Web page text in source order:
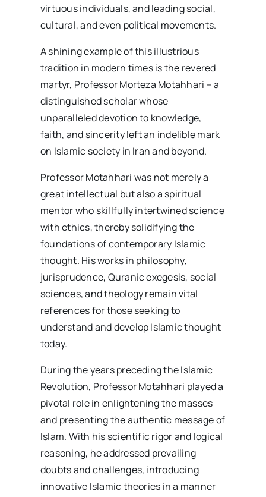
virtuous individuals, and leading social,
cultural, and even political movements.
A shining example of this illustrious
tradition in modern times is the revered
martyr, Professor Morteza Motahhari – a
distinguished scholar whose
unparalleled devotion to knowledge,
faith, and sincerity left an indelible mark
on Islamic society in Iran and beyond.
Professor Motahhari was not merely a
great intellectual but also a spiritual
mentor who skillfully intertwined science
with ethics, thereby solidifying the
foundations of contemporary Islamic
thought. His works in philosophy,
jurisprudence, Quranic exegesis, social
sciences, and theology remain vital
references for those seeking to
understand and develop Islamic thought
today.
During the years preceding the Islamic
Revolution, Professor Motahhari played a
pivotal role in enlightening the masses
and presenting the authentic message of
Islam. With his scientific rigor and logical
reasoning, he addressed prevailing
doubts and challenges, introducing
innovative Islamic theories in a manner